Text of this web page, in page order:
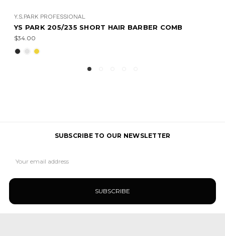
COMB YS PARK 206/236 STRAIGHT
SUBSCRIBE TO OUR NEWSLETTER
Address